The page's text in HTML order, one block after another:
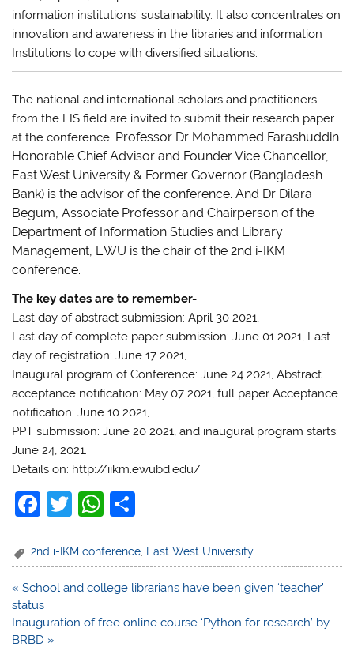
information institutions’ sustainability. It also concentrates on
innovation and awareness in the libraries and information
Institutions to cope with diversified situations.
The national and international scholars and practitioners
from the LIS field are invited to submit their research paper
at the conference. Professor Dr Mohammed Farashuddin
Honorable Chief Advisor and Founder Vice Chancellor,
East West University& Former Governor (Bangladesh
Bank) is the advisor of the conference. And Dr Dilara
Begum, Associate Professor and Chairperson of the
Department of Information Studies and Library
Management, EWU is the chair of the 2nd i-IKM
conference.
The key dates are to remember-
Last day of abstract submission: April 30 2021,
Last day of complete paper submission: June 01 2021, Last
day of registration: June 17 2021,
Inaugural program of Conference: June 24 2021, Abstract
acceptance notification: May 07 2021, full paper Acceptance
notification: June 10 2021,
PPT submission: June 20 2021, and inaugural program starts:
June 24, 2021.
Details on: http://iikm.ewubd.edu/
F
c
e
b
o
T
itt
er
W
at
s
p
ar
e
2nd i-IKM conference, East West University
Post
navigation
« School and college librarians have been given ‘teacher’
status
Inauguration of free online course ‘Python for research’ by
BRBD »